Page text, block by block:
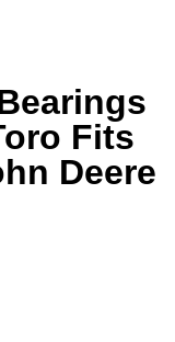
Fits
Deere